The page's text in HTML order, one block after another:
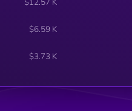
$6.59 K
$3.73 K